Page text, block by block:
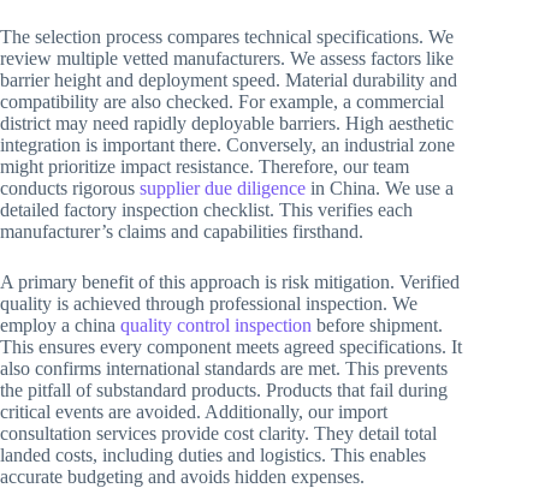
The selection process compares technical specifications. We
review multiple vetted manufacturers. We assess factors like
barrier height and deployment speed. Material durability and
compatibility are also checked. For example, a commercial
district may need rapidly deployable barriers. High aesthetic
integration is important there. Conversely, an industrial zone
might prioritize impact resistance. Therefore, our team
conducts rigorous supplier due diligence in China. We use a
detailed factory inspection checklist. This verifies each
manufacturer’s claims and capabilities firsthand.
A primary benefit of this approach is risk mitigation. Verified
quality is achieved through professional inspection. We
employ a china quality control inspection before shipment.
This ensures every component meets agreed specifications. It
also confirms international standards are met. This prevents
the pitfall of substandard products. Products that fail during
critical events are avoided. Additionally, our import
consultation services provide cost clarity. They detail total
landed costs, including duties and logistics. This enables
accurate budgeting and avoids hidden expenses.